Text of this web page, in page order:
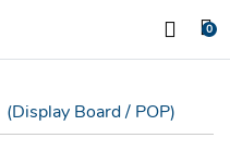
0
(Display Board / POP)